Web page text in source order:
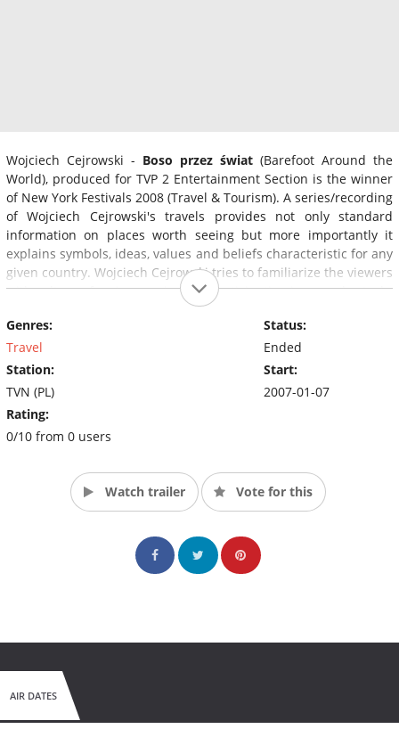
Wojciech Cejrowski - Boso przez świat (Barefoot Around the
World), produced for TVP 2 Entertainment Section is the winner
of New York Festivals 2008 (Travel & Tourism). A series/recording
of Wojciech Cejrowski's travels provides not only standard
information on places worth seeing but more importantly it
explains symbols, ideas, values and beliefs characteristic for any
given country. Wojciech Cejrowski tries to familiarize the viewers
with culture of various regions by participating in everyday tasks
and rituals, discussions with locals and tasting traditional food.
It allows him for an anthropological analysis of the observed
phenomena.
Genres:
Travel
Station:
TVN (PL)
Rating:
0/10 from 0 users
Status:
Ended
Start:
2007-01-07
Watch trailer Vote for this
AIR DATES